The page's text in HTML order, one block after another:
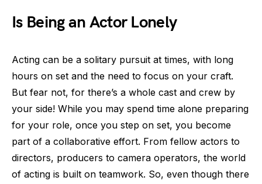
Is Being an Actor Lonely
Acting can be a solitary pursuit at times, with long
hours on set and the need to focus on your craft.
But fear not, for there’s a whole cast and crew by
your side! While you may spend time alone preparing
for your role, once you step on set, you become
part of a collaborative effort. From fellow actors to
directors, producers to camera operators, the world
of acting is built on teamwork. So, even though there